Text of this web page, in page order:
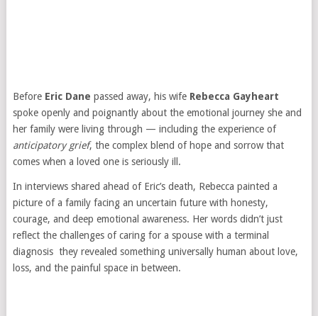
Before Eric Dane passed away, his wife Rebecca Gayheart
spoke openly and poignantly about the emotional journey she and
her family were living through — including the experience of
anticipatory grief, the complex blend of hope and sorrow that
comes when a loved one is seriously ill.
In interviews shared ahead of Eric’s death, Rebecca painted a
picture of a family facing an uncertain future with honesty,
courage, and deep emotional awareness. Her words didn’t just
reflect the challenges of caring for a spouse with a terminal
diagnosis they revealed something universally human about love,
loss, and the painful space in between.